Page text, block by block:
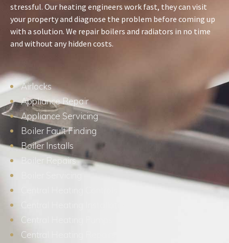
stressful. Our heating engineers work fast, they can visit
your property and diagnose the problem before coming up
with a solution. We repair boilers and radiators in no time
and without any hidden costs.
Airlocks
Appliance Repair
Appliance Servicing
Boiler Fault Finding
Boiler Installs
Boiler Repairs
Central Heating Pumps
Central Heating Repairs